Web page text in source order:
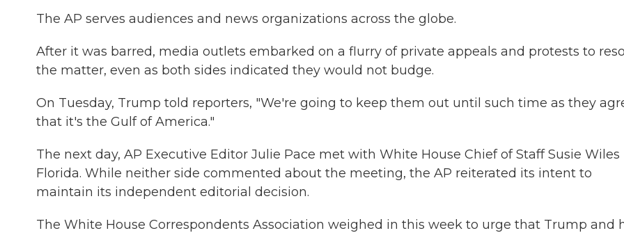
The AP serves audiences and news organizations across the globe.
After it was barred, media outlets embarked on a flurry of private appeals and protests to
the matter, even as both sides indicated they would not budge.
On Tuesday, Trump told reporters, "We're going to keep them out until such time as they
that it's the Gulf of America."
The next day, AP Executive Editor Julie Pace met with White House Chief of Staff Susie Wiles
Florida. While neither side commented about the meeting, the AP reiterated its intent to
maintain its independent editorial decision.
The White House Correspondents Association weighed in this week to urge that Trump and